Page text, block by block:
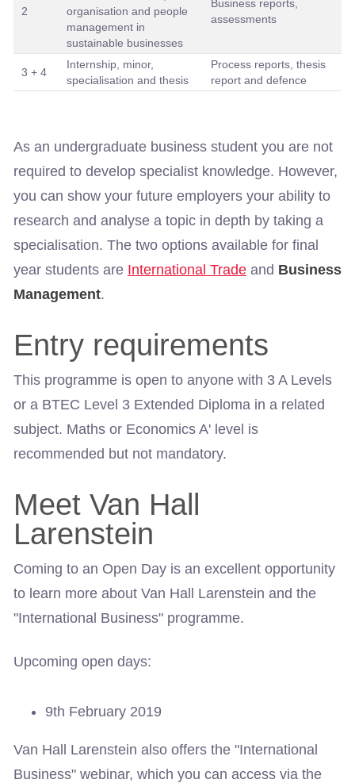
2
organisation and people
management in
sustainable businesses
Business reports,
assessments
3 + 4
Internship, minor,
specialisation and thesis
Process reports, thesis
report and defence
As an undergraduate business student you are not
required to develop specialist knowledge. However,
you can show your future employers your ability to
research and analyse a topic in depth by taking a
specialisation. The two options available for final
year students are International Trade and Business
Management.
Entry requirements
This programme is open to anyone with 3 A Levels
or a BTEC Level 3 Extended Diploma in a related
subject. Maths or Economics A' level is
recommended but not mandatory.
Meet Van Hall
Larenstein
Coming to an Open Day is an excellent opportunity
to learn more about Van Hall Larenstein and the
"International Business" programme.
Upcoming open days:
9th February 2019
Van Hall Larenstein also offers the "International
Business" webinar, which you can access via the